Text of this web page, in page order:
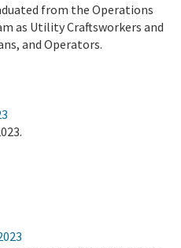
from the Operations
as Utility Craftsworkers and
and Operators.